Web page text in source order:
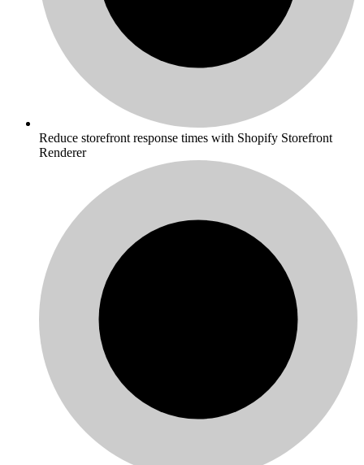
Reduce storefront response times with Shopify Storefront
Renderer